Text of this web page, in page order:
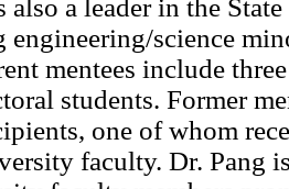
also a leader in the
engineering/science
mentees include
students. Former
one of whom
faculty. Dr. Pang